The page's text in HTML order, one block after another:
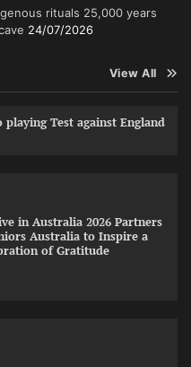
rituals 25,000 years
24/07/2026
View All
Test against England
in Australia 2026 Partners
Australia to Inspire a
of Gratitude